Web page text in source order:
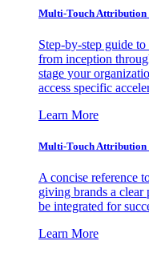
Multi-Touch Attribution
Step-by-step guide
from inception
stage your
access specific
Learn More
Multi-Touch Attribution
A concise reference
giving brands a clear
be integrated for
Learn More